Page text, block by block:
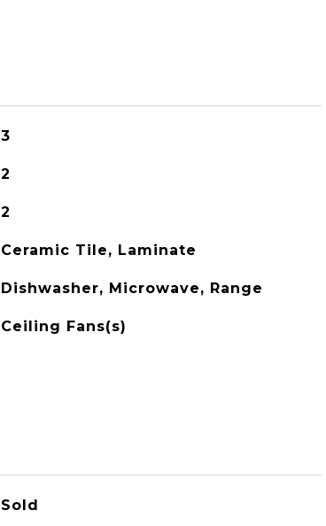
3
2
2
Ceramic Tile, Laminate
Dishwasher, Microwave, Range
Ceiling Fans(s)
Sold